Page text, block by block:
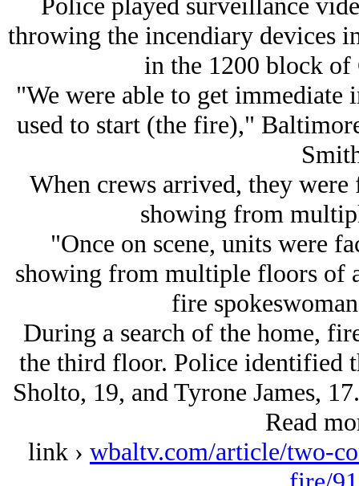
throwing the incendiary devices
in the 1200 block of
"We were able to get immediate
used to start (the fire),"
When crews arrived, they
showing from
"Once on scene, units were
showing from multiple floors of
fire
During a search of the home,
the third floor. Police identified
Sholto, 19, and Tyrone James,
Read
link › wbaltv.com/article/two-